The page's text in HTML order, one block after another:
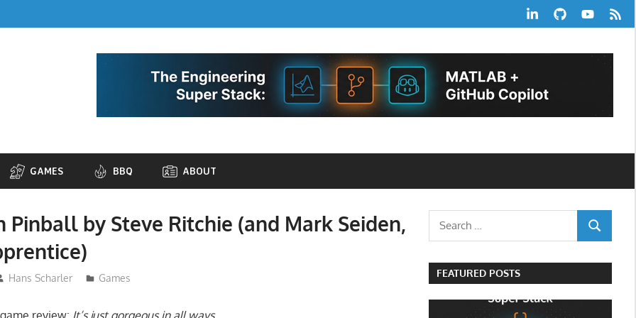
LinkedInGitHubYouTube
RSS
GAMES BBQ ABOUT
Pinball by Steve Ritchie (and Mark Seiden,
Hans Scharler Games
review: It’s just gorgeous in all ways.
Search
SEARCH
FEATURED POSTS